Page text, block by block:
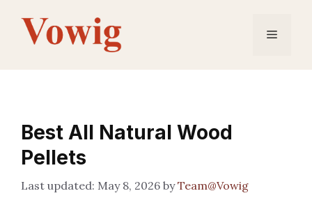
content
Menu
Best All Natural Wood
Pellets
May 8, 2026 byTeam@Vowig